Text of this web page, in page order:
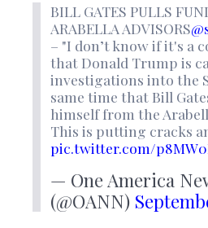
BILL GATES PULLS
ARABELLA ADVISORS
– "I don’t know if it's a
that Donald Trump is
investigations into the
same time that Bill
himself from the
This is putting cracks
pic.twitter.com/
— One America
(@OANN)